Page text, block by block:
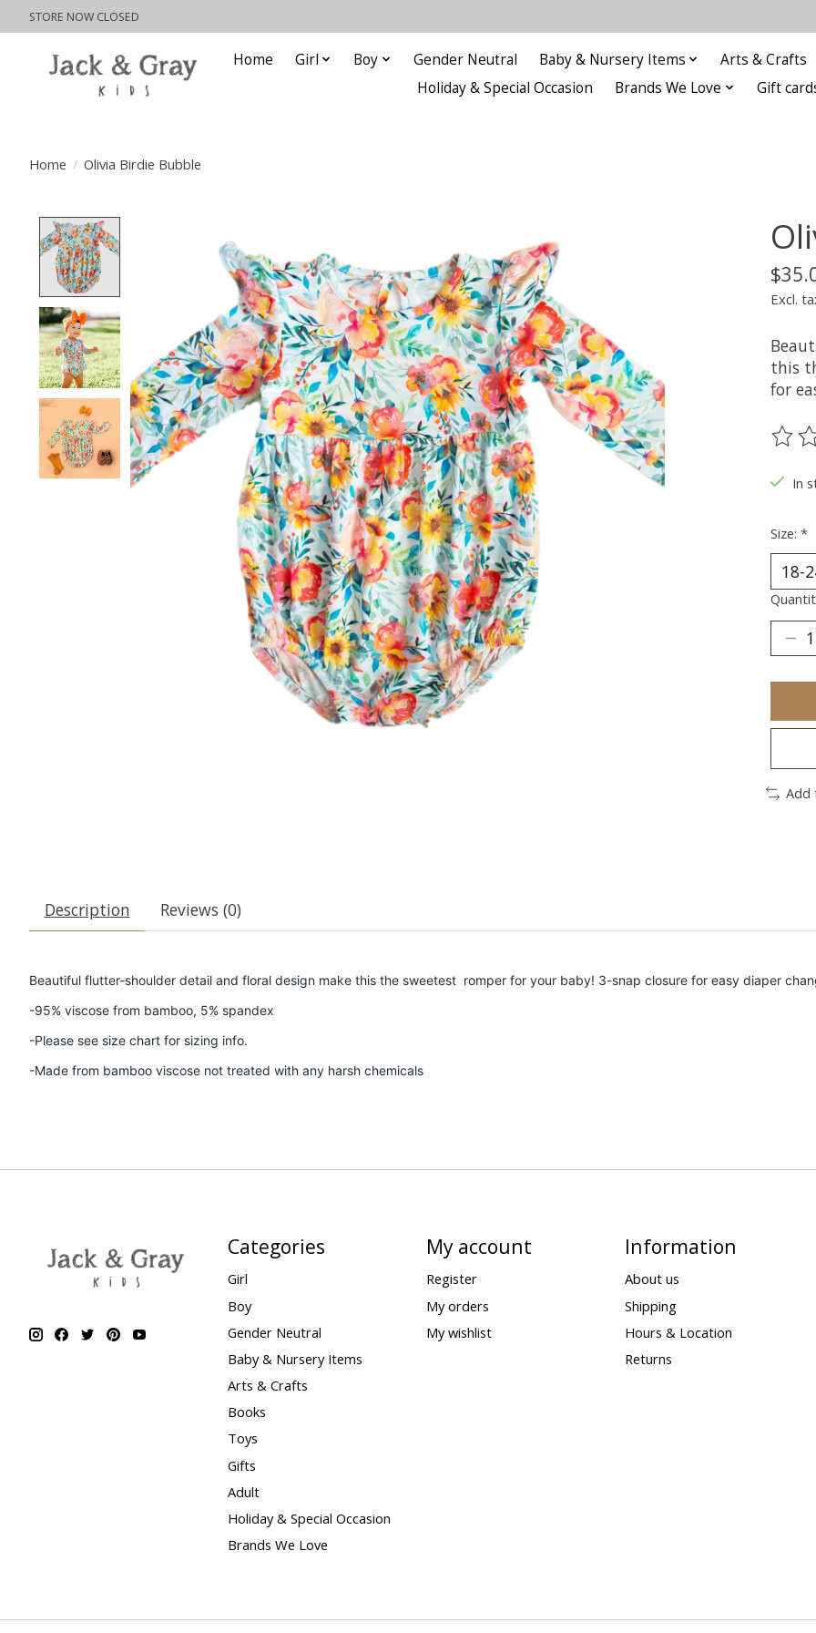
STORE NOW CLOSED
Home Girl Boy Gender Neutral Baby & Nursery Items Arts & Crafts
Holiday & Special Occasion
Brands We Love Gift
Home / Olivia Birdie Bubble
Excl.
this
for
The
In
Size: *
Add
Description Reviews (0)
Beautiful flutter-shoulder detail and floral design make this the sweetest romper for your baby! 3-snap closure for easy diaper
-95% viscose from bamboo, 5% spandex
-Please see size chart for sizing info.
-Made from bamboo viscose not treated with any harsh chemicals
Categories
Girl
Boy
Gender Neutral
Baby & Nursery Items
Arts & Crafts
Books
Toys
Gifts
Adult
Holiday & Special Occasion
Brands We Love
My account
Register
My orders
My wishlist
Information
About us
Shipping
Hours & Location
Returns